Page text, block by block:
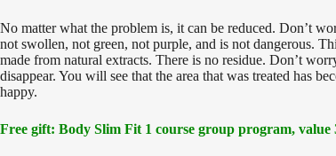
No matter what the problem is, it can be reduced. Don’t
not swollen, not green, not purple, and is not dangerous.
made from natural extracts. There is no residue. Don’t
disappear. You will see that the area that was treated has
happy.
Free gift: Body Slim Fit 1 course group program, value